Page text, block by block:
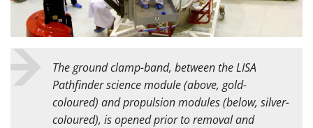
Theground clamp-band, between the LISA
Pathfinder science module (above, gold-
coloured) and propulsion modules (below, silver-
coloured), is opened prior to removal and